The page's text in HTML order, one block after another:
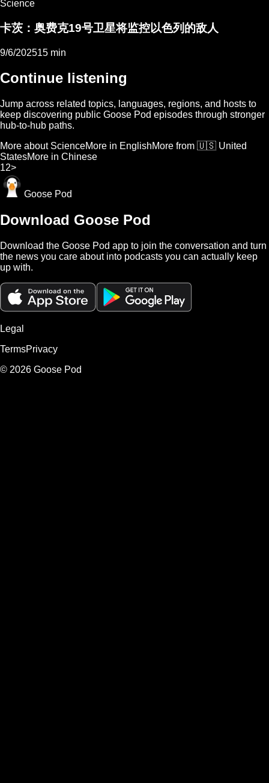
Science
卡茨：奥费克19号卫星将监控以色列的敌人
9/6/202515 min
Continue listening
Jump across related topics, languages, regions, and hosts to
keep discovering public Goose Pod episodes through stronger
hub-to-hub paths.
More about ScienceMore in EnglishMore from 🇺🇸 United
StatesMore in Chinese
12>
Goose Pod
Download Goose Pod
Download the Goose Pod app to join the conversation and turn
the news you care about into podcasts you can actually keep
up with.
Legal
TermsPrivacy
© 2026 Goose Pod